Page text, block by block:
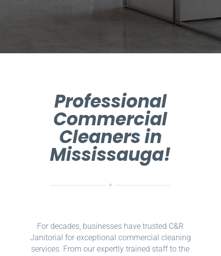
Professional
Commercial
Cleaners in
Mississauga!
For decades, businesses have trusted C&R
Janitorial for exceptional commercial cleaning
services. From our expertly trained staff to the